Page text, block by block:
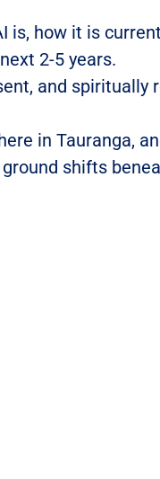
is, how it is
2-5 years.
and
in Tauranga,
shifts